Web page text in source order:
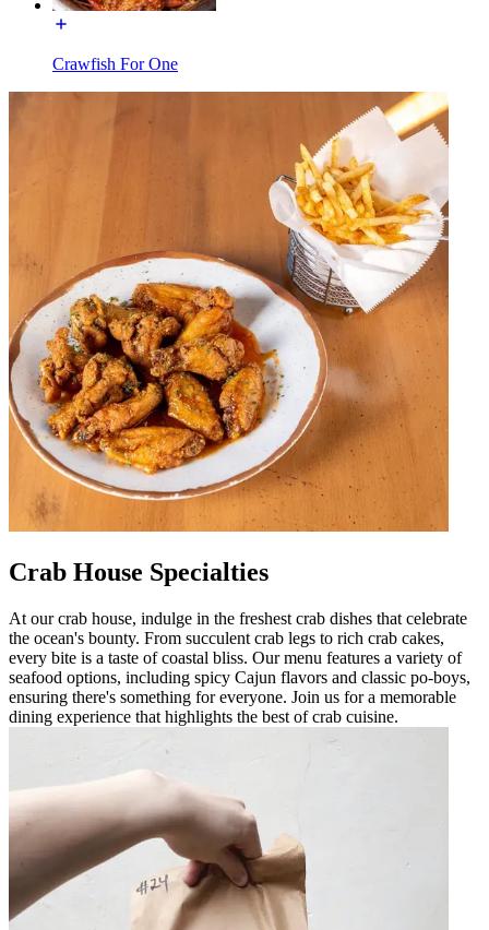
Crawfish For One
Crab House Specialties
At our crab house, indulge in the freshest crab dishes that celebrate
the ocean's bounty. From succulent crab legs to rich crab cakes,
every bite is a taste of coastal bliss. Our menu features a variety of
seafood options, including spicy Cajun flavors and classic po-boys,
ensuring there's something for everyone. Join us for a memorable
dining experience that highlights the best of crab cuisine.